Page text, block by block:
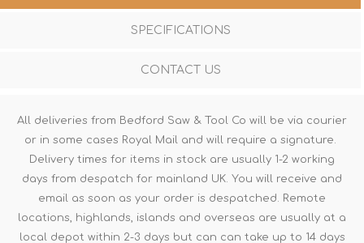
SPECIFICATIONS
CONTACT US
All deliveries from Bedford Saw & Tool Co will be via courier
or in some cases Royal Mail and will require a signature.
Delivery times for items in stock are usually 1-2 working
days from despatch for mainland UK. You will receive and
email as soon as your order is despatched. Remote
locations, highlands, islands and overseas are usually at a
local depot within 2-3 days but can can take up to 14 days